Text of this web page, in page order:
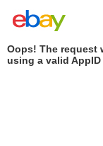
Oops! The request
using a valid